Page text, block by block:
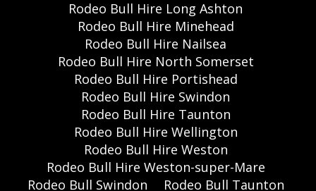
Rodeo Bull Hire Long Ashton
Rodeo Bull Hire Minehead
Rodeo Bull Hire Nailsea
Rodeo Bull Hire North Somerset
Rodeo Bull Hire Portishead
Rodeo Bull Hire Swindon
Rodeo Bull Hire Taunton
Rodeo Bull Hire Wellington
Rodeo Bull Hire Weston
Rodeo Bull Hire Weston-super-Mare
Rodeo Bull Swindon
Rodeo Bull Taunton